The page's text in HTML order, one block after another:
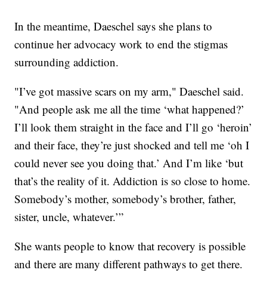
In the meantime, Daeschel says she plans to
continue her advocacy work to end the stigmas
surrounding addiction.
"I’ve got massive scars on my arm," Daeschel said.
"And people ask me all the time ‘what happened?’
I’ll look them straight in the face and I’ll go ‘heroin’
and their face, they’re just shocked and tell me ‘oh I
could never see you doing that.’ And I’m like ‘but
that’s the reality of it. Addiction is so close to home.
Somebody’s mother, somebody’s brother, father,
sister, uncle, whatever.’”
She wants people to know that recovery is possible
and there are many different pathways to get there.